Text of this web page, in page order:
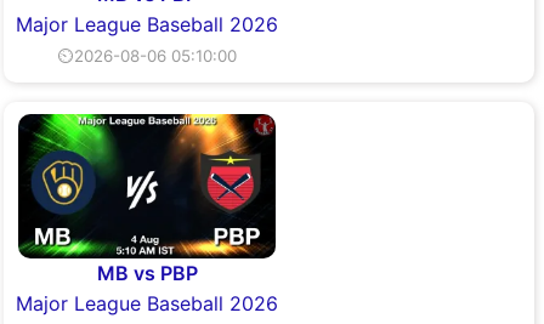
Major League Baseball 2026
⏲2026-08-06 05:10:00
MB vs PBP
Major League Baseball 2026